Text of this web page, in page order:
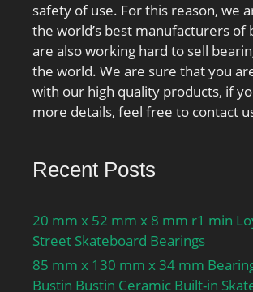
safety of use. For this reason, we
the world’s best manufacturers of
are also working hard to sell
the world. We are sure that you
with our high quality products, if
more details, feel free to contact
Recent Posts
20 mm x 52 mm x 8 mm r1 min
Street Skateboard Bearings
85 mm x 130 mm x 34 mm
Bustin Bustin Ceramic Built-in